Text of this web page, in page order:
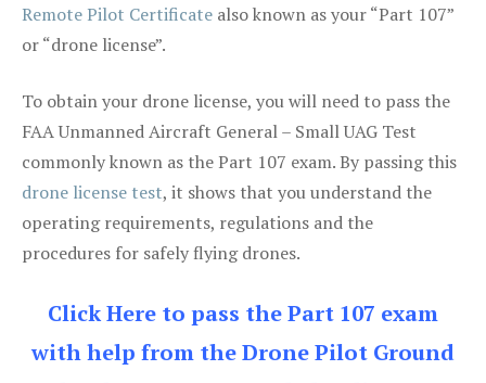
Remote Pilot Certificate also known as your “Part 107”
or “drone license”.
To obtain your drone license, you will need to pass the
FAA Unmanned Aircraft General – Small UAG Test
commonly known as the Part 107 exam. By passing this
drone license test, it shows that you understand the
operating requirements, regulations and the
procedures for safely flying drones.
Click Here to pass the Part 107 exam
with help from the Drone Pilot Ground